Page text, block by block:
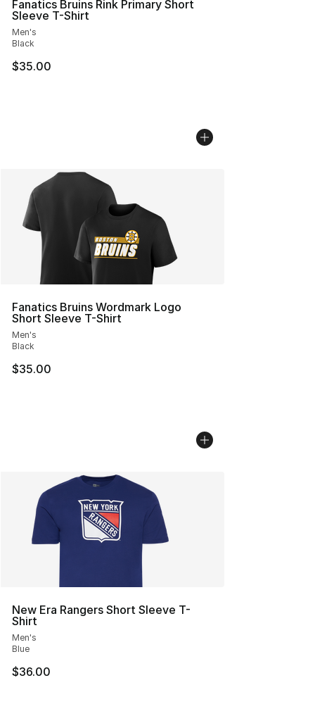
Fanatics Bruins Rink Primary Short
Sleeve T-Shirt
Men's
Black
$35.00
Fanatics Bruins Wordmark Logo
Short Sleeve T-Shirt
Men's
Black
$35.00
New Era Rangers Short Sleeve T-
Shirt
Men's
Blue
$36.00